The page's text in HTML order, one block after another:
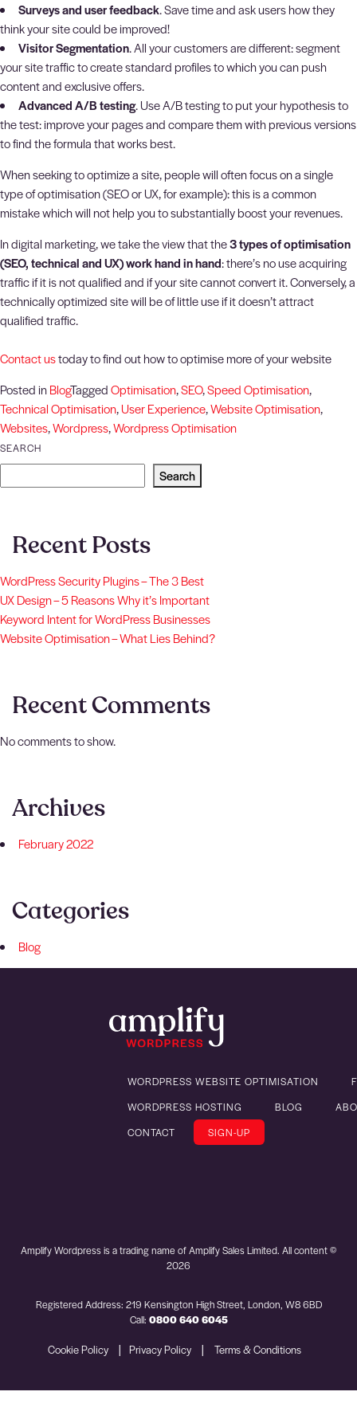
Surveys and user feedback. Save time and ask users how they
think your site could be improved!
Visitor Segmentation. All your customers are different: segment
your site traffic to create standard profiles to which you can push
content and exclusive offers.
Advanced A/B testing. Use A/B testing to put your hypothesis to
the test: improve your pages and compare them with previous versions
to find the formula that works best.
When seeking to optimize a site, people will often focus on a single
type of optimisation (SEO or UX, for example): this is a common
mistake which will not help you to substantially boost your revenues.
In digital marketing, we take the view that the3 types of optimisation
(SEO, technical and UX) work hand in hand: there’s no use acquiring
traffic if it is not qualified and if your site cannot convert it. Conversely, a
technically optimized site will be of little use if it doesn’t attract
qualified traffic.
Contact ustoday to find out how to optimise more of your website
Posted inBlogTaggedOptimisation,SEO,Speed Optimisation,
Technical Optimisation,User Experience,Website Optimisation,
Websites,Wordpress,Wordpress Optimisation
SEARCH
Search
Recent Posts
WordPress Security Plugins – The 3 Best
UX Design – 5 Reasons Why it’s Important
Keyword Intent for WordPress Businesses
Website Optimisation – What Lies Behind?
Recent Comments
No comments to show.
Archives
February 2022
Categories
Blog
WORDPRESS WEBSITE OPTIMISATION
WORDPRESS HOSTING
BLOG
CONTACT
SIGN-UP
Amplify Wordpress is a trading name of Amplify Sales Limited. All content ©
2026
Registered Address: 219 Kensington High Street, London, W8 6BD
Call: 0800 640 6045
Cookie Policy | Privacy Policy | Terms & Conditions